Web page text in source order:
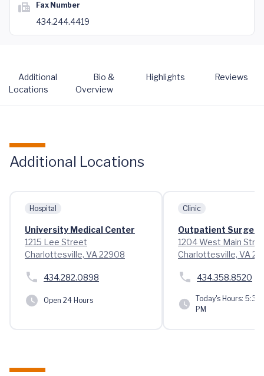
Fax Number
434.244.4419
Additional
Locations
Bio &
Overview
Highlights Reviews
Additional Locations
Hospital
University Medical Center
1215 Lee Street
Charlottesville, VA 22908
434.282.0898
Open 24 Hours
Clinic
Outpatient
1204 West Main
Charlottesville, VA
434.358.8520
Today's Hours: 5:30
PM